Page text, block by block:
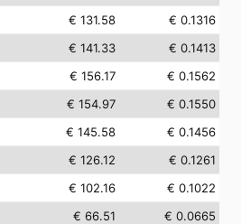
€ 131.58
€ 0.1316
€ 141.33
€ 0.1413
€ 156.17
€ 0.1562
€ 154.97
€ 0.1550
€ 145.58
€ 0.1456
€ 126.12
€ 0.1261
€ 102.16
€ 0.1022
€ 66.51
€ 0.0665